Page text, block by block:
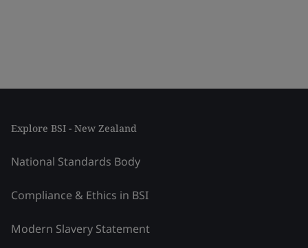
Explore BSI - New Zealand
National Standards Body
Compliance & Ethics in BSI
Modern Slavery Statement